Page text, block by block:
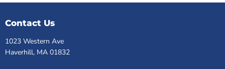
Contact Us
1023 Western Ave
Haverhill, MA 01832